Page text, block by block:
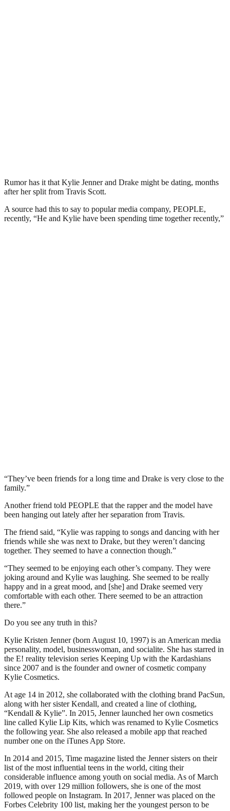
Rumor has it that Kylie Jenner and Drake might be dating, months
after her split from Travis Scott.
A source had this to say to popular media company, PEOPLE,
recently, “He and Kylie have been spending time together recently,”
“They’ve been friends for a long time and Drake is very close to the
family.”
Another friend told PEOPLE that the rapper and the model have
been hanging out lately after her separation from Travis.
The friend said, “Kylie was rapping to songs and dancing with her
friends while she was next to Drake, but they weren’t dancing
together. They seemed to have a connection though.”
“They seemed to be enjoying each other’s company. They were
joking around and Kylie was laughing. She seemed to be really
happy and in a great mood, and [she] and Drake seemed very
comfortable with each other. There seemed to be an attraction
there.”
Do you see any truth in this?
Kylie Kristen Jenner (born August 10, 1997) is an American media
personality, model, businesswoman, and socialite. She has starred in
the E! reality television series Keeping Up with the Kardashians
since 2007 and is the founder and owner of cosmetic company
Kylie Cosmetics.
At age 14 in 2012, she collaborated with the clothing brand PacSun,
along with her sister Kendall, and created a line of clothing,
“Kendall & Kylie”. In 2015, Jenner launched her own cosmetics
line called Kylie Lip Kits, which was renamed to Kylie Cosmetics
the following year. She also released a mobile app that reached
number one on the iTunes App Store.
In 2014 and 2015, Time magazine listed the Jenner sisters on their
list of the most influential teens in the world, citing their
considerable influence among youth on social media. As of March
2019, with over 129 million followers, she is one of the most
followed people on Instagram. In 2017, Jenner was placed on the
Forbes Celebrity 100 list, making her the youngest person to be